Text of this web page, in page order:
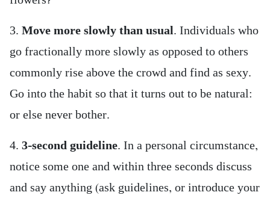
3. Move more slowly than usual. Individuals who
go fractionally more slowly as opposed to others
commonly rise above the crowd and find as sexy.
Go into the habit so that it turns out to be natural:
or else never bother.
4. 3-second guideline. In a personal circumstance,
notice some one and within three seconds discuss
and say anything (ask guidelines, or introduce your